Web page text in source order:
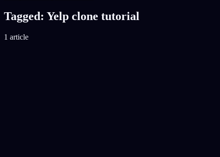
Tagged: Yelp clone tutorial
1 article